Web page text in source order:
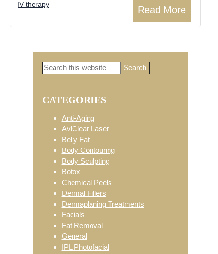
Read More
IV therapy
Primary
Sidebar
Search
CATEGORIES
Anti-Aging
AviClear Laser
Belly Fat
Body Contouring
Body Sculpting
Botox
Chemical Peels
Dermal Fillers
Dermaplaning Treatments
Facials
Fat Removal
General
IPL Photofacial